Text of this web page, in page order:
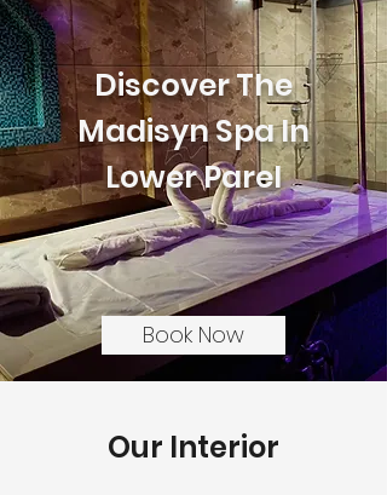
Discover The
Madisyn Spa In
Lower Parel
Book Now
Our Interior